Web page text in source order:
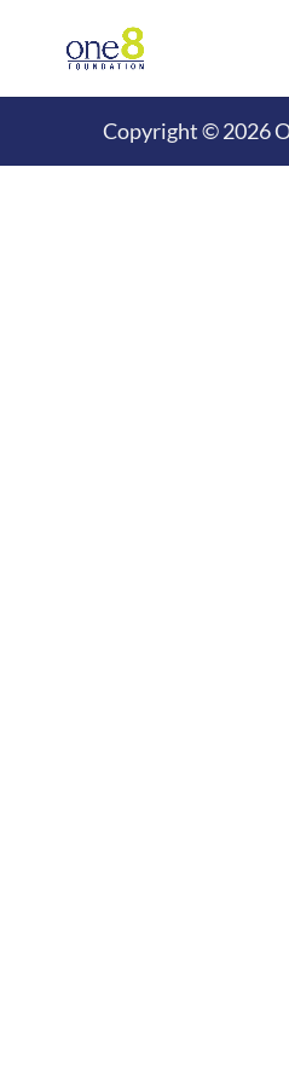
Copyright © 2026